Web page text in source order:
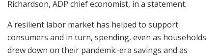
Richardson, ADP chief economist, in a statement.
A resilient labor market has helped to support
consumers and in turn, spending, even as households
drew down on their pandemic-era savings and as